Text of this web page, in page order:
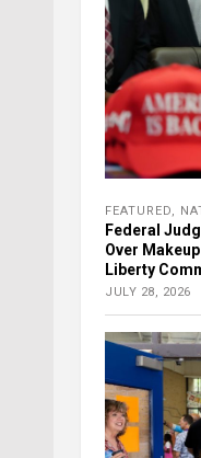
FEATURED
Federal
Over
Liberty
JULY 28, 2026